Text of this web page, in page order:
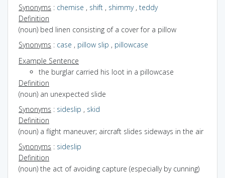
Synonyms : chemise , shift , shimmy, teddy
Definition
(noun) bed linen consisting of a cover for a pillow
Synonyms : case , pillow slip , pillowcase
Example Sentence
the burglar carried his loot in a pillowcase
Definition
(noun) an unexpected slide
Synonyms : sideslip , skid
Definition
(noun) a flight maneuver; aircraft slides sideways in the air
Synonyms : sideslip
Definition
(noun) the act of avoiding capture (especially by cunning)